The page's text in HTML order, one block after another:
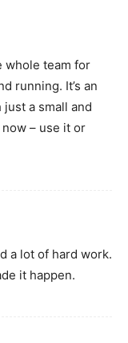
whole team for
running. It’s an
a small and
now – use it or
a lot of hard work.
it happen.